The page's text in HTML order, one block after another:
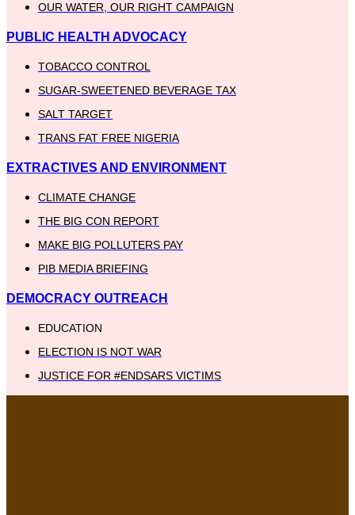
OUR WATER, OUR RIGHT CAMPAIGN
PUBLIC HEALTH ADVOCACY
TOBACCO CONTROL
SUGAR-SWEETENED BEVERAGE TAX
SALT TARGET
TRANS FAT FREE NIGERIA
EXTRACTIVES AND ENVIRONMENT
CLIMATE CHANGE
THE BIG CON REPORT
MAKE BIG POLLUTERS PAY
PIB MEDIA BRIEFING
DEMOCRACY OUTREACH
EDUCATION
ELECTION IS NOT WAR
JUSTICE FOR #ENDSARS VICTIMS